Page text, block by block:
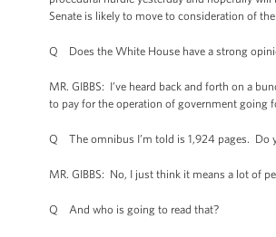
Senate is likely to move to consideration of
Q Does the White House have a strong
MR. GIBBS: I’ve heard back and forth on a
to pay for the operation of government going
Q The omnibus I’m told is 1,924 pages. Do
MR. GIBBS: No, I just think it means a lot of
Q And who is going to read that?